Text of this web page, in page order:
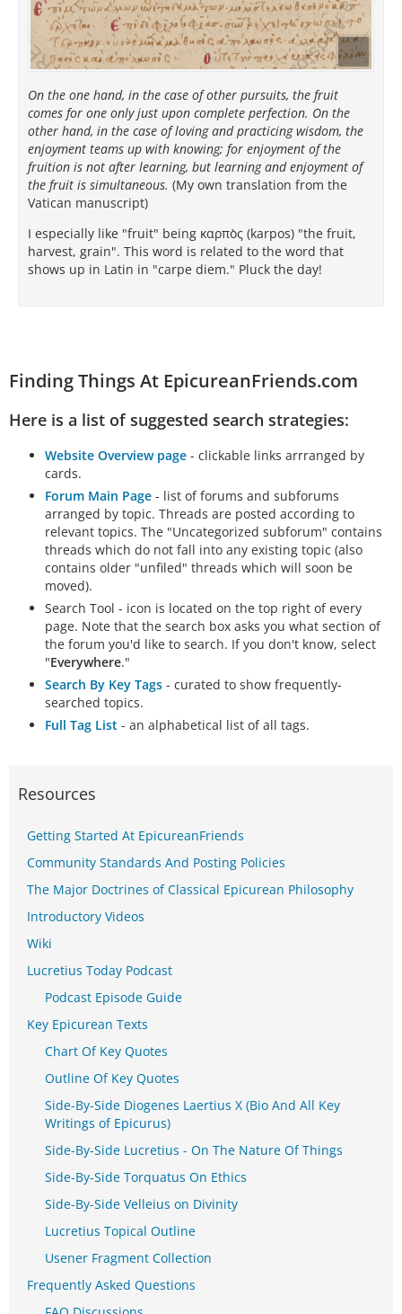
Whereas other pursuits yield their fruit only to those
who have practiced them to perfection, in the love
and practice of wisdom knowledge is accompanied by
not afterward.
ἐπὶ μὲν τῶν ἄλλων ἐπιτηδευμάτων…
On the one hand, in the case of other pursuits, the fruit
comes for one only just upon complete perfection. On the
other hand, in the case of loving and practicing wisdom, the
enjoyment teams up with knowing; for enjoyment of the
fruition is not after learning, but learning and enjoyment of
the fruit is simultaneous. (My own translation from the
Vatican manuscript)
I especially like "fruit" being καρπὸς (karpos) "the fruit,
harvest, grain". This word is related to the word that
shows up in Latin in "carpe diem." Pluck the day!
Finding Things At EpicureanFriends.com
Here is a list of suggested search strategies:
Website Overview page - clickable links arrranged by
cards.
Forum Main Page - list of forums and subforums
arranged by topic. Threads are posted according to
relevant topics. The "Uncategorized subforum" contains
threads which do not fall into any existing topic (also
contains older "unfiled" threads which will soon be
moved).
Search Tool - icon is located on the top right of every
page. Note that the search box asks you what section of
the forum you'd like to search. If you don't know, select
"Everywhere."
Search By Key Tags - curated to show frequently-
searched topics.
Full Tag List - an alphabetical list of all tags.
Resources
Getting Started At EpicureanFriends
Community Standards And Posting Policies
The Major Doctrines of Classical Epicurean Philosophy
Introductory Videos
Wiki
Lucretius Today Podcast
Podcast Episode Guide
Key Epicurean Texts
Chart Of Key Quotes
Outline Of Key Quotes
Side-By-Side Diogenes Laertius X (Bio And All Key
Writings of Epicurus)
Side-By-Side Lucretius - On The Nature Of Things
Side-By-Side Torquatus On Ethics
Side-By-Side Velleius on Divinity
Lucretius Topical Outline
Usener Fragment Collection
Frequently Asked Questions